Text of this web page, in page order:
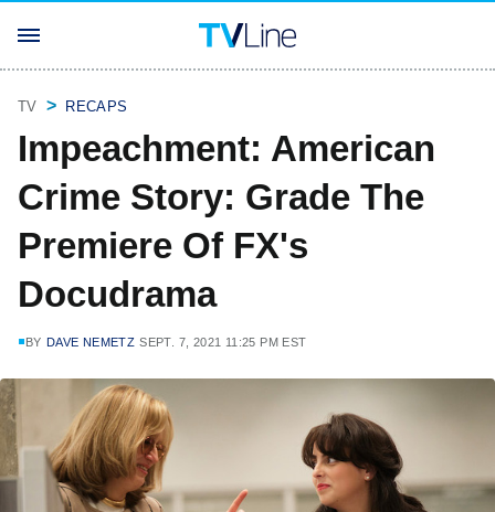
TV RECAPS
Impeachment: American
Crime Story: Grade The
Premiere Of FX's
Docudrama
BY DAVE NEMETZ SEPT. 7, 2021 11:25 PM EST